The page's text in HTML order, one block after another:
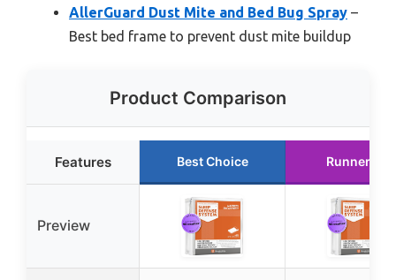
AllerGuard Dust Mite and Bed Bug Spray –
Best bed frame to prevent dust mite buildup
Product Comparison
Features Best Choice Runner Up
Preview